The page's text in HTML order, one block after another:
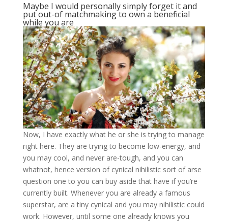
Maybe I would personally simply forget it and
put out-of matchmaking to own a beneficial
while you are
Now, I have exactly what he or she is trying to manage
right here. They are trying to become low-energy, and
you may cool, and never are-tough, and you can
whatnot, hence version of cynical nihilistic sort of arse
question one to you can buy aside that have if you’re
currently built. Whenever you are already a famous
superstar, are a tiny cynical and you may nihilistic could
work. However, until some one already knows you